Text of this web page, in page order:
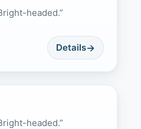
headed.”
Details
headed.”